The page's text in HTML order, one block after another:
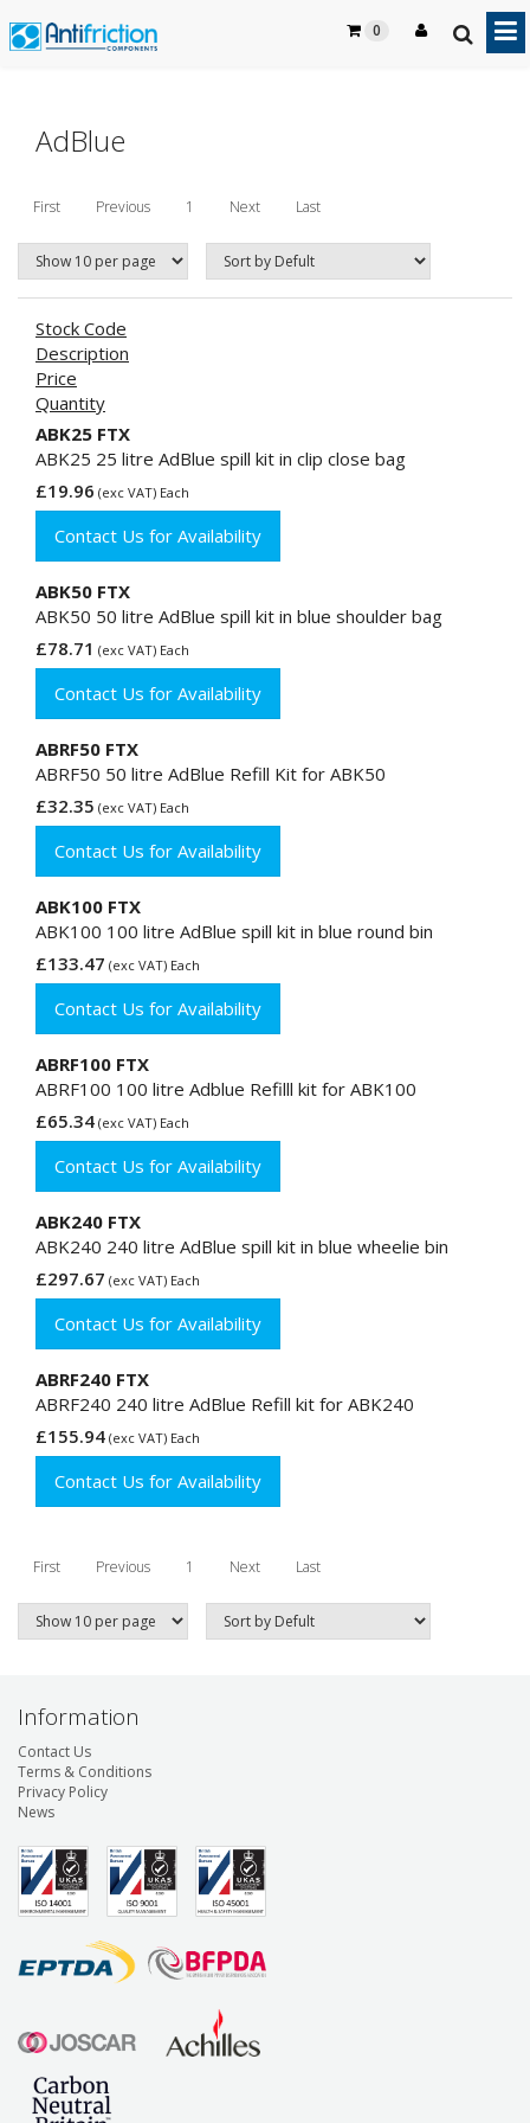
0
AdBlue
First Previous 1 Next Last
Stock Code
Description
Price
Quantity
ABK25 FTX
ABK25 25 litre AdBlue spill kit in clip close bag
£19.96 (exc VAT) Each
Contact Us for Availability
ABK50 FTX
ABK50 50 litre AdBlue spill kit in blue shoulder bag
£78.71 (exc VAT) Each
Contact Us for Availability
ABRF50 FTX
ABRF50 50 litre AdBlue Refill Kit for ABK50
£32.35 (exc VAT) Each
Contact Us for Availability
ABK100 FTX
ABK100 100 litre AdBlue spill kit in blue round bin
£133.47 (exc VAT) Each
Contact Us for Availability
ABRF100 FTX
ABRF100 100 litre Adblue Refilll kit for ABK100
£65.34 (exc VAT) Each
Contact Us for Availability
ABK240 FTX
ABK240 240 litre AdBlue spill kit in blue wheelie bin
£297.67 (exc VAT) Each
Contact Us for Availability
ABRF240 FTX
ABRF240 240 litre AdBlue Refill kit for ABK240
£155.94 (exc VAT) Each
Contact Us for Availability
First Previous 1 Next Last
Information
Contact Us
Terms & Conditions
Privacy Policy
News